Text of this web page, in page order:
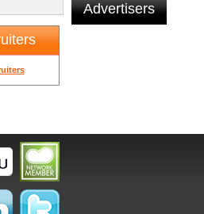
Advertisers